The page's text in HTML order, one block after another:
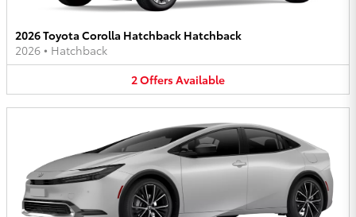
2026 Toyota Corolla Hatchback Hatchback
2026 • Hatchback
2OffersAvailable